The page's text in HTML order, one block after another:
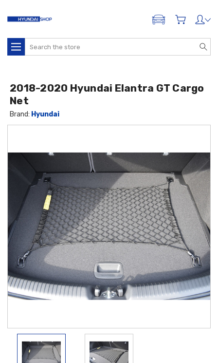
ADD A VEHICLE
Search
2018-2020 Hyundai Elantra GT Cargo
Net
Brand: Hyundai